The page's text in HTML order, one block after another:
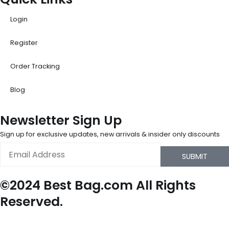
Login
Register
Order Tracking
Blog
Newsletter Sign Up
Sign up for exclusive updates, new arrivals & insider only discounts
SUBMIT
©2024 Best Bag.com All Rights
Reserved.